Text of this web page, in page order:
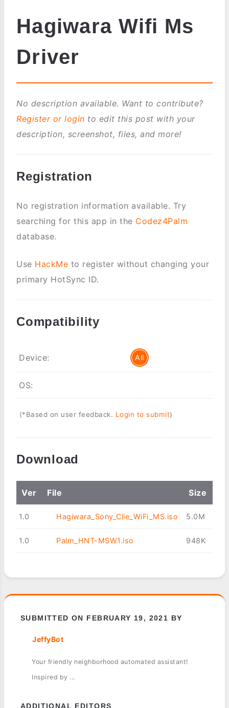
Hagiwara Wifi Ms
Driver
No description available. Want to contribute?
Register or login to edit this post with your
description, screenshot, files, and more!
Registration
No registration information available. Try
searching for this app in the Codez4Palm
database.
Use HackMe to register without changing your
primary HotSync ID.
Compatibility
Device: All
OS:
(*Based on user feedback. Login to submit)
Download
Ver File Size
1.0 Hagiwara_Sony_Clie_WiFi_MS.iso 5.0M
1.0 Palm_HNT-MSW1.iso 948K
SUBMITTED ON FEBRUARY 19, 2021 BY
JeffyBot
Your friendly neighborhood automated assistant!
Inspired by ...
ADDITIONAL EDITORS